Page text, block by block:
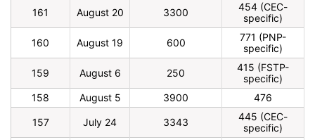
161 August 20 3300
454 (CEC-
specific)
160 August 19 600
771 (PNP-
specific)
159 August 6 250
415 (FSTP-
specific)
158
August 5 3900 476
157 July 24 3343
445 (CEC-
specific)